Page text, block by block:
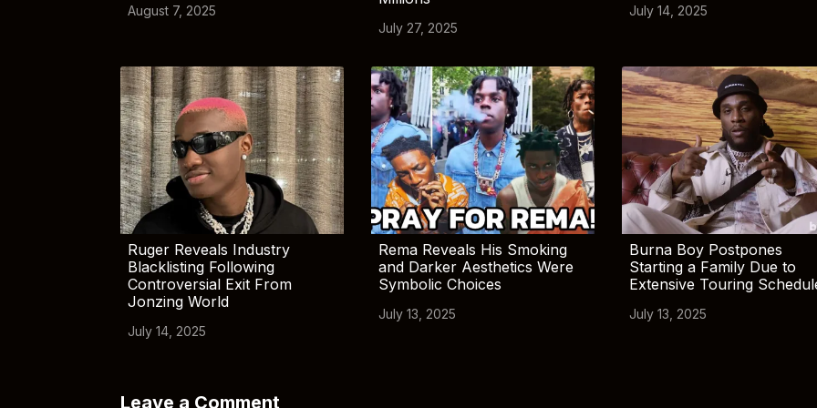
August 7, 2025
July 27, 2025
July 14, 2025
Ruger Reveals Industry
Blacklisting Following
Controversial Exit From
Jonzing World
July 14, 2025
Rema Reveals His Smoking
and Darker Aesthetics Were
Symbolic Choices
July 13, 2025
Burna Boy Postpones
Starting a Family Due to
Extensive Touring
July 13, 2025
Leave a Comment